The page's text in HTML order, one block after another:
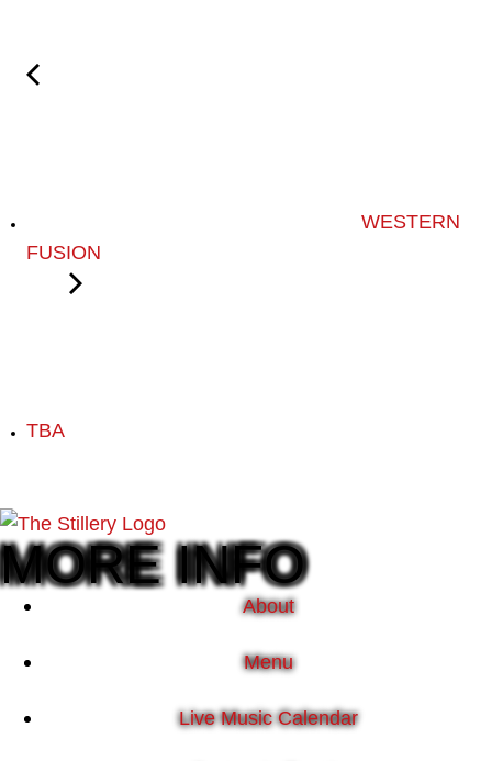
WESTERN
FUSION
TBA
MORE INFO
About
Menu
Live Music Calendar